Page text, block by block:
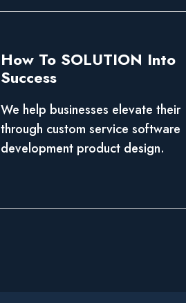
How To SOLUTION Into
Success
We help businesses elevate their
through custom service software
development product design.